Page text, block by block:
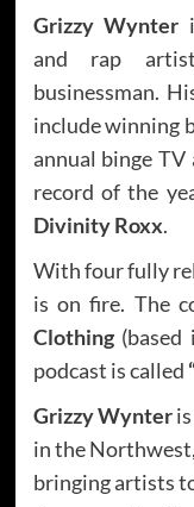
Grizzy Wynter
and rap
businessman.
include winning
annual binge
record of the
Divinity Roxx.
With four fully
is on fire. The
Clothing(based
podcast is called
Grizzy Wynteris
in the
bringing artists